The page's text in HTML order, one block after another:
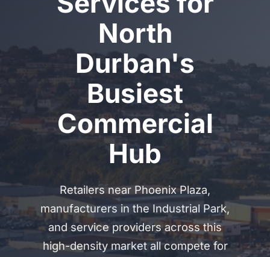
North
Durban's
Busiest
Commercial
Hub
Retailers near Phoenix Plaza,
manufacturers in the Industrial Park,
and service providers across this
high-density market all compete for